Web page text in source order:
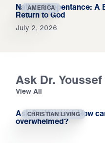
AMERICA
National Repentance:
Return to God
July 2, 2026
Ask Dr. Youssef
View All
CHRISTIAN LIVING
Ask Dr. Youssef: How
overwhelmed?